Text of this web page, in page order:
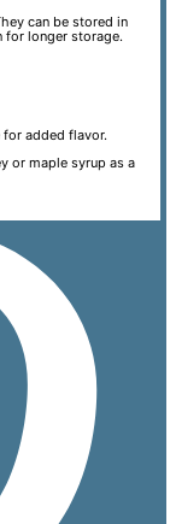
can be stored in
for longer storage.
added flavor.
or maple syrup as a